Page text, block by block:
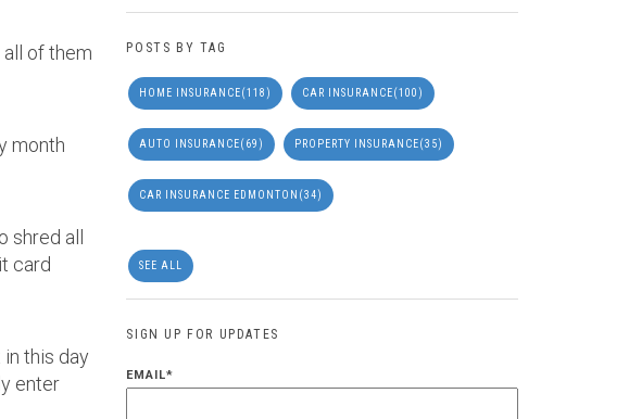
of them
month
all
card
this day
enter
POSTS BY TAG
HOME INSURANCE(118) CAR INSURANCE(100)
AUTO INSURANCE(69) PROPERTY INSURANCE(35)
CAR INSURANCE EDMONTON (34)
SEE ALL
SIGN UP FOR UPDATES
EMAIL*